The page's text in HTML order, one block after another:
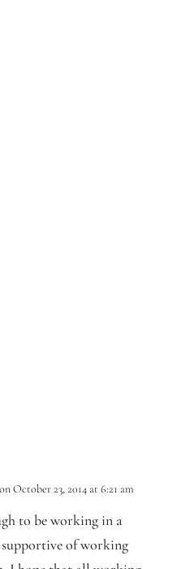
on October 23, 2014 at 6:21 am
to be working in a
of working